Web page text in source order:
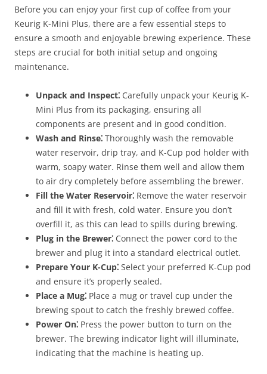
Before you can enjoy your first cup of coffee from your
Keurig K-Mini Plus, there are a few essential steps to
ensure a smooth and enjoyable brewing experience. These
steps are crucial for both initial setup and ongoing
maintenance.
Unpack and Inspect⁚ Carefully unpack your Keurig K-
Mini Plus from its packaging, ensuring all
components are present and in good condition.
Wash and Rinse⁚ Thoroughly wash the removable
water reservoir, drip tray, and K-Cup pod holder with
warm, soapy water. Rinse them well and allow them
to air dry completely before assembling the brewer.
Fill the Water Reservoir⁚ Remove the water reservoir
and fill it with fresh, cold water. Ensure you don’t
overfill it, as this can lead to spills during brewing.
Plug in the Brewer⁚ Connect the power cord to the
brewer and plug it into a standard electrical outlet.
Prepare Your K-Cup⁚ Select your preferred K-Cup pod
and ensure it’s properly sealed.
Place a Mug⁚ Place a mug or travel cup under the
brewing spout to catch the freshly brewed coffee.
Power On⁚ Press the power button to turn on the
brewer. The brewing indicator light will illuminate,
indicating that the machine is heating up.